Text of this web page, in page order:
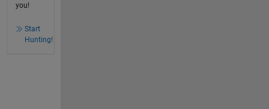
you!
Start
Hunting!